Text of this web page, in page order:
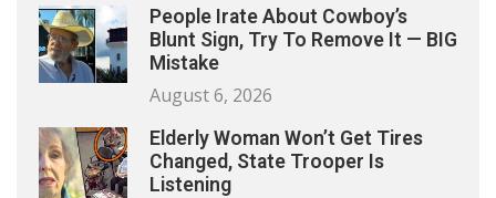
People Irate About Cowboy’s
Blunt Sign, Try To Remove It — BIG
Mistake
August 6, 2026
Elderly Woman Won’t Get Tires
Changed, State Trooper Is
Listening